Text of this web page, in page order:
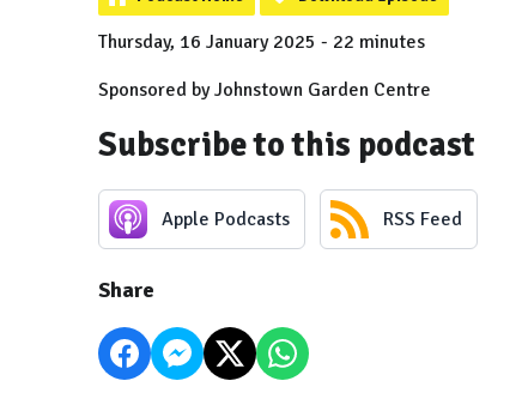
Thursday, 16 January 2025 - 22 minutes
Sponsored by Johnstown Garden Centre
Subscribe to this podcast
Apple Podcasts RSS Feed
Share